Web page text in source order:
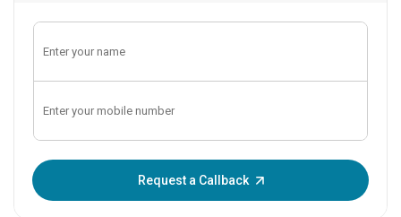
Request a Callback